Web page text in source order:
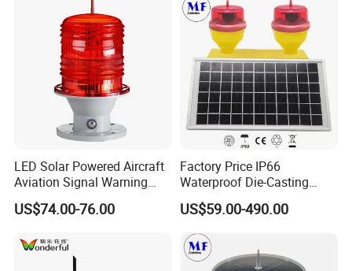
LED Solar Powered Aircraft
Aviation Signal Warning
Lamp Obstruction Light for
Tower Crane
US$74.00-76.00
Factory Price IP66
Waterproof Die-Casting
Aluminum Solar Powered
Low-Intensity Double
Aviation Obstruction Light
for High-Rise Buildings High
Chimneys Mark
US$59.00-490.00